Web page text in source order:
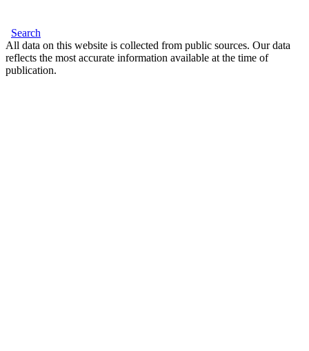
Search
All data on this website is collected from public sources. Our data
reflects the most accurate information available at the time of
publication.